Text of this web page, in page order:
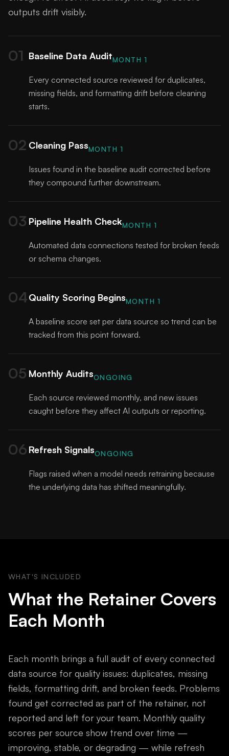
outputs drift visibly.
01 Baseline Data AuditMONTH 1
Every connected source reviewed for duplicates,
missing fields, and formatting drift before cleaning
starts.
02 Cleaning PassMONTH 1
Issues found in the baseline audit corrected before
they compound further downstream.
03 Pipeline Health CheckMONTH 1
Automated data connections tested for broken feeds
or schema changes.
04Quality Scoring BeginsMONTH 1
A baseline score set per data source so trend can be
tracked from this point forward.
05 Monthly AuditsONGOING
Each source reviewed monthly, and new issues
caught before they affect AI outputs or reporting.
06 Refresh SignalsONGOING
Flags raised when a model needs retraining because
the underlying data has shifted meaningfully.
WHAT'S INCLUDED
What the Retainer Covers
Each Month
Each month brings a full audit of every connected
data source for quality issues: duplicates, missing
fields, formatting drift, and broken feeds. Problems
found get corrected as part of the retainer, not
reported and left for your team. Monthly quality
scores per source show trend over time —
improving, stable, or degrading — while refresh